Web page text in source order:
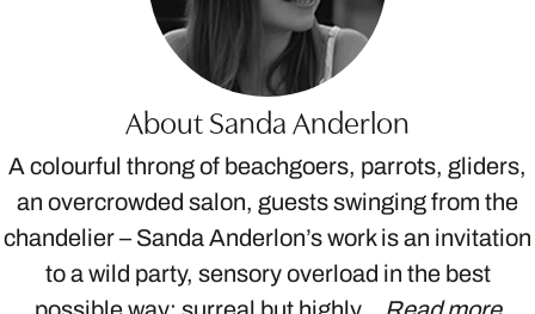
About Sanda Anderlon
A colourful throng of beachgoers, parrots, gliders,
an overcrowded salon, guests swinging from the
chandelier – Sanda Anderlon’s work is an invitation
to a wild party, sensory overload in the best